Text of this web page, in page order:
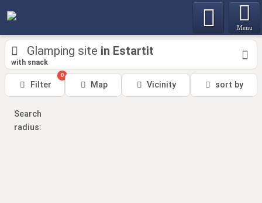
Menu
Glamping site in Estartit
with snack
Filter
0
Map Vicinity sort by
Search
radius: